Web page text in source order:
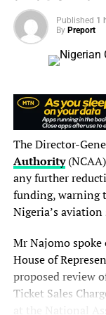
and book a place
Read Also:
Delivers
It was not just
Their time
became the
team in the
message to the
Nigeria looked
the final
breathtaking
The teenage
remarkable ease
States in the
Published 1
By Preport
The Director-
Authority
any further
funding, warning
Nigeria’s
Mr Najomo
House of
proposed review
Ticket Sales